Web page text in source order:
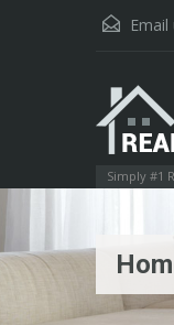
Email
Simply #1